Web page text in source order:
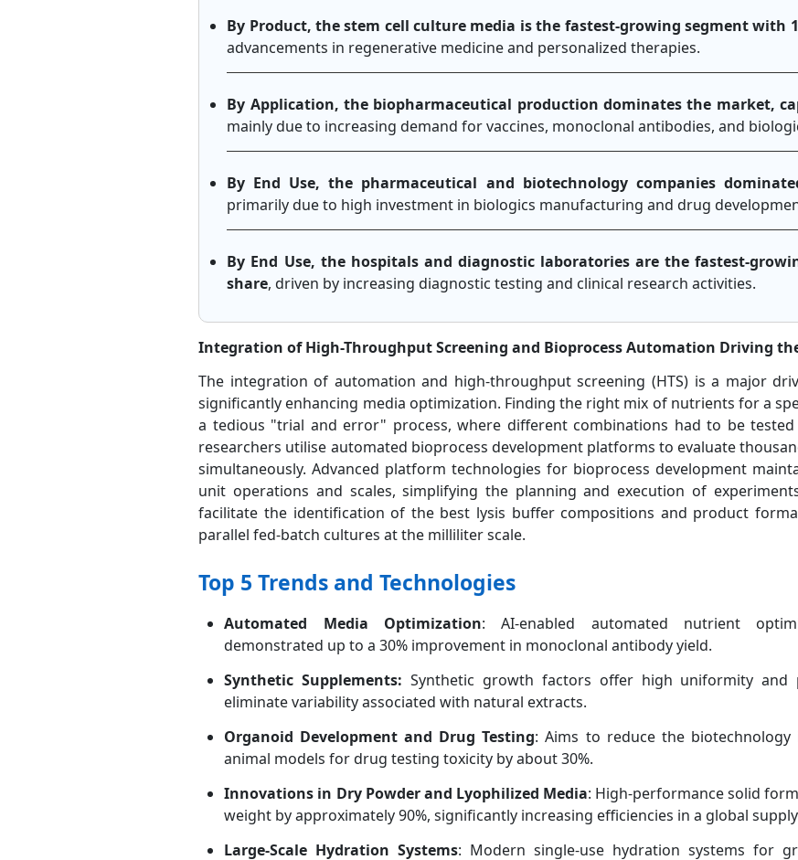
By Product, the stem cell culture media is the fastest-growing segment with
advancements in regenerative medicine and personalized therapies.
By Application, the biopharmaceutical production dominates the market,
mainly due to increasing demand for vaccines, monoclonal antibodies, and
By End Use, the pharmaceutical and biotechnology companies
primarily due to high investment in biologics manufacturing and drug
By End Use, the hospitals and diagnostic laboratories are the fastest-
share, driven by increasing diagnostic testing and clinical research activities.
Integration of High-Throughput Screening and Bioprocess Automation Driving
The integration of automation and high-throughput screening (HTS) is a major
significantly enhancing media optimization. Finding the right mix of nutrients for a
a tedious "trial and error" process, where different combinations had to be tested
researchers utilise automated bioprocess development platforms to evaluate
simultaneously. Advanced platform technologies for bioprocess development
unit operations and scales, simplifying the planning and execution of
facilitate the identification of the best lysis buffer compositions and product
parallel fed-batch cultures at the milliliter scale.
Top 5 Trends and Technologies
Automated Media Optimization: AI-enabled automated nutrient
demonstrated up to a 30% improvement in monoclonal antibody yield.
Synthetic Supplements: Synthetic growth factors offer high uniformity and
eliminate variability associated with natural extracts.
Organoid Development and Drug Testing: Aims to reduce the biotechnology
animal models for drug testing toxicity by about 30%.
Innovations in Dry Powder and Lyophilized Media: High-performance solid
weight by approximately 90%, significantly increasing efficiencies in a global
Large-Scale Hydration Systems: Modern single-use hydration systems for